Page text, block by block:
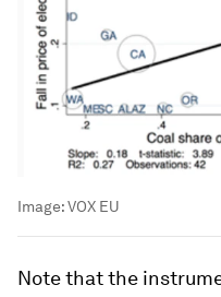
Image:VOX EU
Note that the